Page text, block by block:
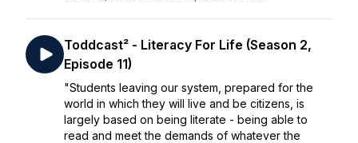
Toddcast² - Literacy For Life (Season 2,
Episode 11)
"Students leaving our system, prepared for the
world in which they will live and be citizens, is
largely based on being literate - being able to
read and meet the demands of whatever the